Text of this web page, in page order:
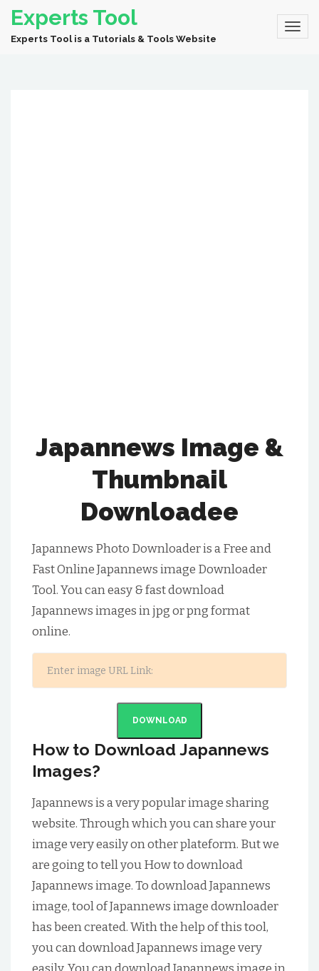
Experts Tool
Experts Tool is a Tutorials & Tools Website
Japannews Image &
Thumbnail
Downloadee
Japannews Photo Downloader is a Free and
Fast Online Japannews image Downloader
Tool. You can easy & fast download
Japannews images in jpg or png format
online.
DOWNLOAD
How to Download Japannews
Images?
Japannews is a very popular image sharing
website. Through which you can share your
image very easily on other plateform. But we
are going to tell you How to download
Japannews image. To download Japannews
image, tool of Japannews image downloader
has been created. With the help of this tool,
you can download Japannews image very